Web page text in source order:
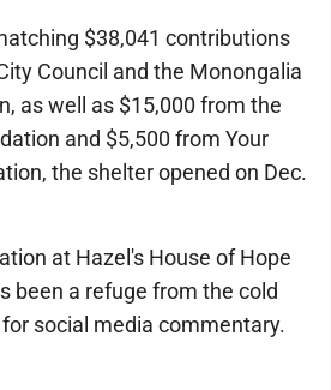
$38,041 contributions
Council and the Monongalia
as well as $15,000 from the
and $5,500 from Your
the shelter opened on Dec.
at Hazel's House of Hope
been a refuge from the cold
social media commentary.